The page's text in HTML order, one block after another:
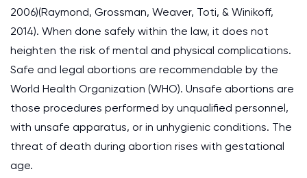
2006)(Raymond, Grossman, Weaver, Toti, & Winikoff,
2014). When done safely within the law, it does not
heighten the risk of mental and physical complications.
Safe and legal abortions are recommendable by the
World Health Organization (WHO). Unsafe abortions are
those procedures performed by unqualified personnel,
with unsafe apparatus, or in unhygienic conditions. The
threat of death during abortion rises with gestational
age.